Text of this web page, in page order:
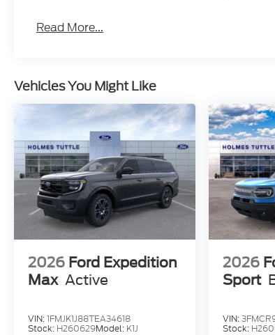
Read More...
Vehicles You Might Like
2026 Ford Expedition
Max Active
VIN:1FMJK1J88TEA34618
Stock: H260629Model: K1J
2026
Sport
VIN:
Stock: